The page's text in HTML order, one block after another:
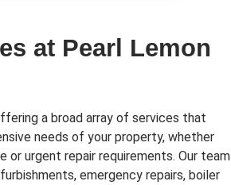
at Pearl Lemon
a broad array of services that
needs of your property, whether
or urgent repair requirements. Our team
emergency repairs, boiler